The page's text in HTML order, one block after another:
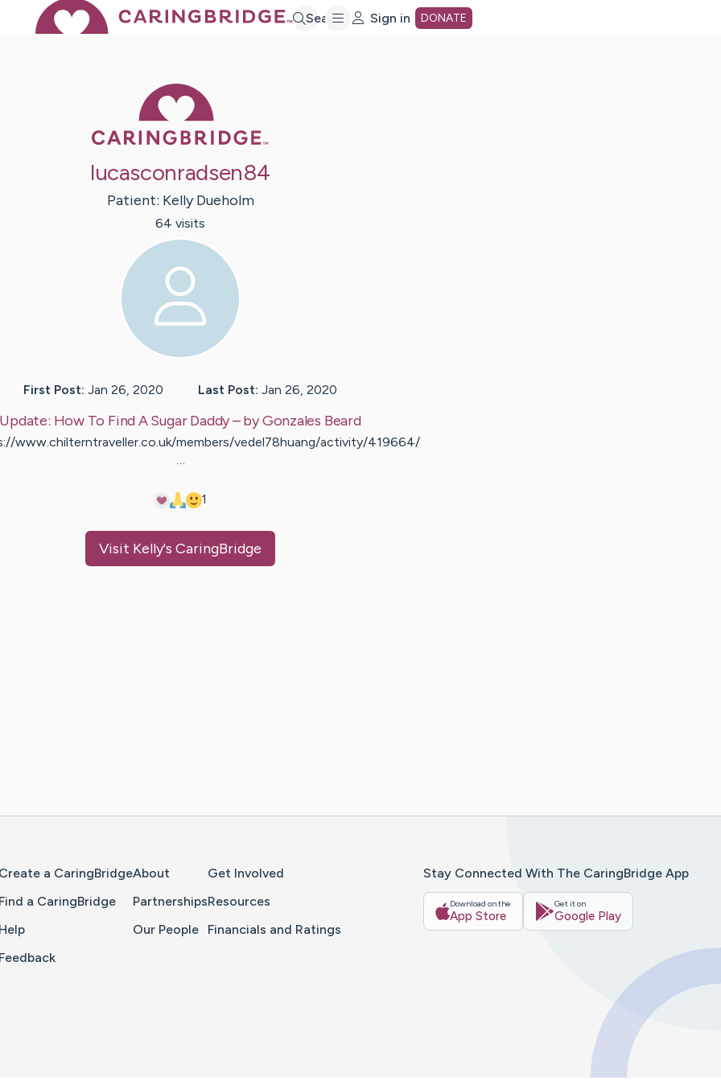
Search Sign in DONATE
lucasconradsen84
Patient: Kelly Dueholm
64 visits
First Post: Jan 26, 2020 Last Post: Jan 26, 2020
Update: How To Find A Sugar Daddy– byGonzales Beard
www.chilterntraveller.co.uk/members/vedel78huang/activity/419664/
…
1
Visit Kelly's CaringBridge
a CaringBridge
a CaringBridge
About
Partnerships
Our People
Get Involved
Resources
Financials and Ratings
Stay Connected With The CaringBridge App
Download on the
App Store
Get it on
Google Play